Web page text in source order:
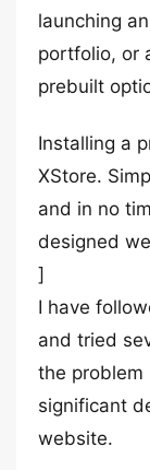
launching
portfolio, or
prebuilt
Installing a
XStore.
and in no
designed
]
I have
and tried
the problem
significant
website.